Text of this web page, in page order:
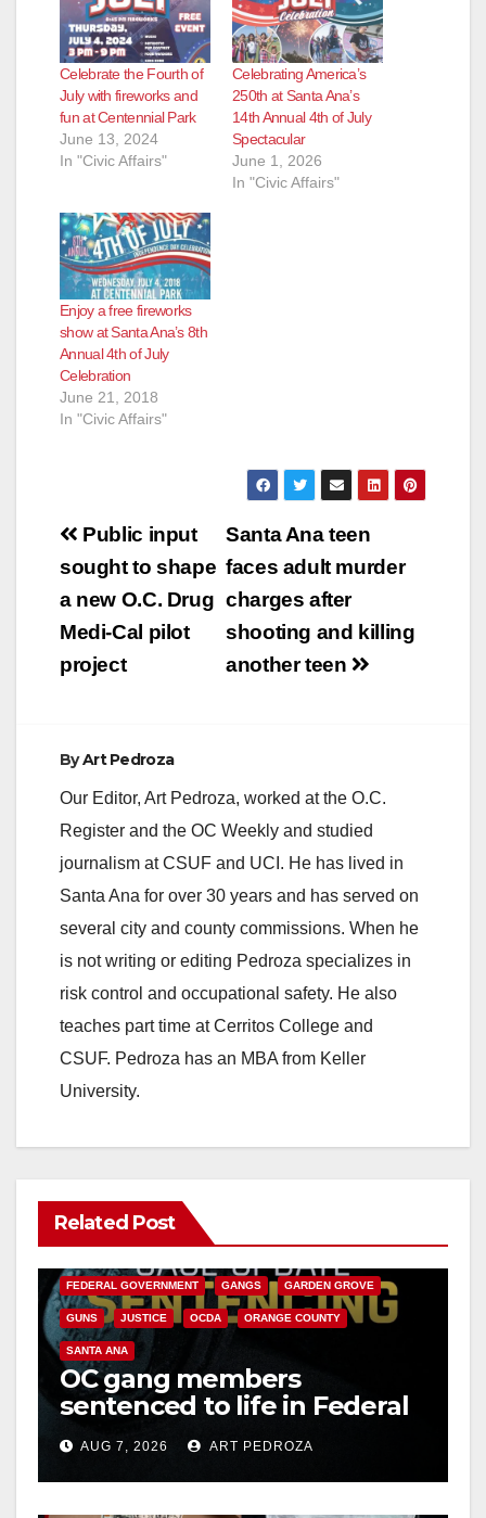
Celebrate the Fourth of
July with fireworks and
fun at Centennial Park
June 13, 2024
In "Civic Affairs"
Celebrating America’s
250th at Santa Ana’s
14th Annual 4th of July
Spectacular
June 1, 2026
In "Civic Affairs"
Enjoy a free fireworks
show at Santa Ana’s 8th
Annual 4th of July
Celebration
June 21, 2018
In "Civic Affairs"
Post
navigation
Santa Ana teen
faces adult murder
charges after
shooting and killing
another teen
Public input
sought to shape
a new O.C. Drug
Medi-Cal pilot
project
ByArt Pedroza
Our Editor, Art Pedroza, worked at the O.C.
Register and the OC Weekly and studied
journalism at CSUF and UCI. He has lived in
Santa Ana for over 30 years and has served on
several city and county commissions. When he
is not writing or editing Pedroza specializes in
risk control and occupational safety. He also
teaches part time at Cerritos College and
CSUF. Pedroza has an MBA from Keller
University.
Related Post
ANAHEIM CALIFORNIA
FEDERAL GOVERNMENT GANGS GARDEN GROVE
GUNS JUSTICE OCDA ORANGE COUNTY
SANTA ANA
OC gang members
sentenced to life in Federal
prison over Mexican Mafia
hitAUG 7, 2026 ART PEDROZA